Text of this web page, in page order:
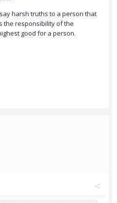
harsh truths to a person that
the responsibility of the
good for a person.